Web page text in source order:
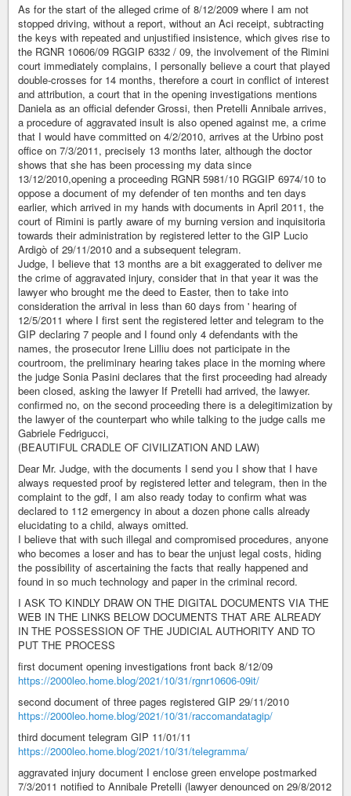
As for the start of the alleged crime of 8/12/2009 where I am not
stopped driving, without a report, without an Aci receipt, subtracting
the keys with repeated and unjustified insistence, which gives rise to
the RGNR 10606/09 RGGIP 6332 / 09, the involvement of the Rimini
court immediately complains, I personally believe a court that played
double-crosses for 14 months, therefore a court in conflict of interest
and attribution, a court that in the opening investigations mentions
Daniela as an official defender Grossi, then Pretelli Annibale arrives,
a procedure of aggravated insult is also opened against me, a crime
that I would have committed on 4/2/2010, arrives at the Urbino post
office on 7/3/2011, precisely 13 months later, although the doctor
shows that she has been processing my data since
13/12/2010,opening a proceeding RGNR 5981/10 RGGIP 6974/10 to
oppose a document of my defender of ten months and ten days
earlier, which arrived in my hands with documents in April 2011, the
court of Rimini is partly aware of my burning version and inquisitoria
towards their administration by registered letter to the GIP Lucio
Ardigò of 29/11/2010 and a subsequent telegram.
Judge, I believe that 13 months are a bit exaggerated to deliver me
the crime of aggravated injury, consider that in that year it was the
lawyer who brought me the deed to Easter, then to take into
consideration the arrival in less than 60 days from ' hearing of
12/5/2011 where I first sent the registered letter and telegram to the
GIP declaring 7 people and I found only 4 defendants with the
names, the prosecutor Irene Lilliu does not participate in the
courtroom, the preliminary hearing takes place in the morning where
the judge Sonia Pasini declares that the first proceeding had already
been closed, asking the lawyer If Pretelli had arrived, the lawyer.
confirmed no, on the second proceeding there is a delegitimization by
the lawyer of the counterpart who while talking to the judge calls me
Gabriele Fedrigucci,
(BEAUTIFUL CRADLE OF CIVILIZATION AND LAW)
Dear Mr. Judge, with the documents I send you I show that I have
always requested proof by registered letter and telegram, then in the
complaint to the gdf, I am also ready today to confirm what was
declared to 112 emergency in about a dozen phone calls already
elucidating to a child, always omitted.
I believe that with such illegal and compromised procedures, anyone
who becomes a loser and has to bear the unjust legal costs, hiding
the possibility of ascertaining the facts that really happened and
found in so much technology and paper in the criminal record.
I ASK TO KINDLY DRAW ON THE DIGITAL DOCUMENTS VIA THE
WEB IN THE LINKS BELOW DOCUMENTS THAT ARE ALREADY
IN THE POSSESSION OF THE JUDICIAL AUTHORITY AND TO
PUT THE PROCESS
first document opening investigations front back 8/12/09
https://2000leo.home.blog/2021/10/31/rgnr10606-09it/
second document of three pages registered GIP 29/11/2010
https://2000leo.home.blog/2021/10/31/raccomandatagip/
third document telegram GIP 11/01/11
https://2000leo.home.blog/2021/10/31/telegramma/
aggravated injury document I enclose green envelope postmarked
7/3/2011 notified to Annibale Pretelli (lawyer denounced on 29/8/2012